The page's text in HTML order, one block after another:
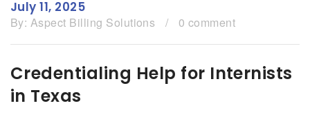
July 11, 2025
By: Aspect Billing Solutions / 0 comment
Credentialing Help for Internists
in Texas